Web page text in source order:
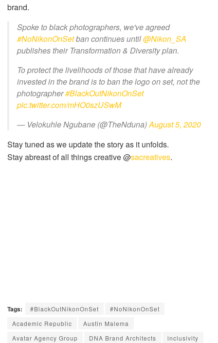
brand.
Spoke to black photographers, we've agreed
#NoNikonOnSetban continues until@Nikon_SA
publishes their Transformation & Diversity plan.
To protect the livelihoods of those that have already
invested in the brand is to ban the logo on set, not the
photographer#BlackOutNikonOnSet
pic.twitter.com/mHO0szUSwM
— Velokuhle Ngubane (@TheNduna)August 5, 2020
Stay tuned as we update the story as it unfolds.
Stay abreast of all things creative @sacreatives.
Tags: #BlackOutNikonOnSet
#NoNikonOnSet
Academic Republic
Austin Malema
Avatar Agency Group
DNA Brand Architects
inclusivity